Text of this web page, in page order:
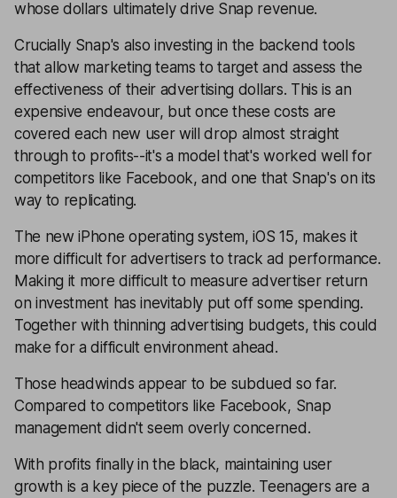
whose dollars ultimately drive Snap revenue.
Crucially Snap's also investing in the backend tools
that allow marketing teams to target and assess the
effectiveness of their advertising dollars. This is an
expensive endeavour, but once these costs are
covered each new user will drop almost straight
through to profits--it's a model that's worked well for
competitors like Facebook, and one that Snap's on its
way to replicating.
The new iPhone operating system, iOS 15, makes it
more difficult for advertisers to track ad performance.
Making it more difficult to measure advertiser return
on investment has inevitably put off some spending.
Together with thinning advertising budgets, this could
make for a difficult environment ahead.
Those headwinds appear to be subdued so far.
Compared to competitors like Facebook, Snap
management didn't seem overly concerned.
With profits finally in the black, maintaining user
growth is a key piece of the puzzle. Teenagers are a